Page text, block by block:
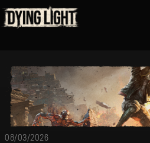
08/03/2026